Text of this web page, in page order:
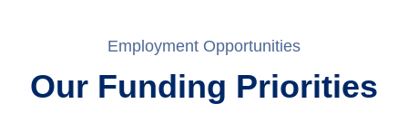
Employment Opportunities
Our Funding Priorities